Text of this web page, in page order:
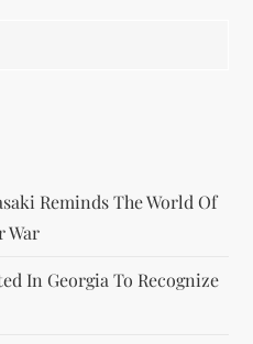
Reminds The World Of
War
In Georgia To Recognize